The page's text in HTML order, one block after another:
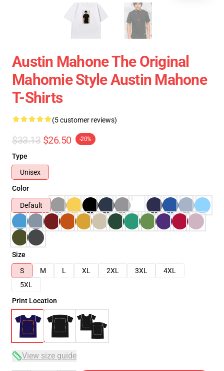
Austin Mahone The Original
Mahomie Style Austin Mahone
T-Shirts
(5 customer reviews)
$33.13 $26.50 -20%
Type
Unisex
Color
Default
Size
S
M L XL 2XL 3XL
4XL
5XL
Print Location
View size guide